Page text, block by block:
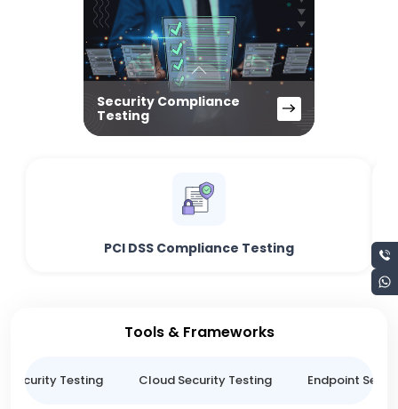
Security Compliance
Testing
PCI DSS Compliance Testing
Tools & Frameworks
Security Testing Cloud Security Testing Endpoint